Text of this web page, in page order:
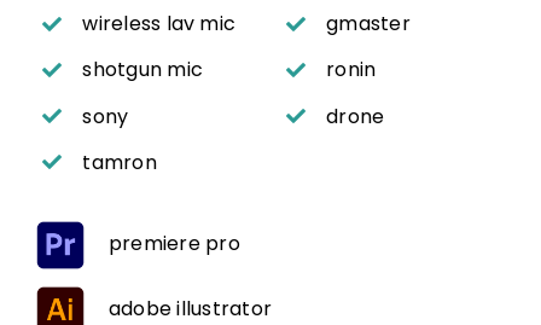
wireless lav mic
shotgun mic
sony
tamron
gmaster
ronin
drone
premiere pro
adobe illustrator